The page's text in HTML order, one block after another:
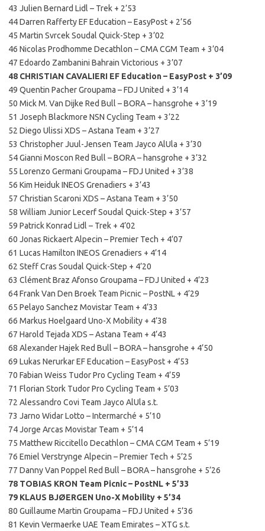
43 Julien Bernard Lidl – Trek + 2’53
44 Darren Rafferty EF Education – EasyPost + 2’56
45 Martin Svrcek Soudal Quick-Step + 3’02
46 Nicolas Prodhomme Decathlon – CMA CGM Team + 3’04
47 Edoardo Zambanini Bahrain Victorious + 3’07
48 CHRISTIAN CAVALIERI EF Education – EasyPost + 3’09
49 Quentin Pacher Groupama – FDJ United + 3’14
50 Mick M. Van Dijke Red Bull – BORA – hansgrohe + 3’19
51 Joseph Blackmore NSN Cycling Team + 3’22
52 Diego Ulissi XDS – Astana Team + 3’27
53 Christopher Juul-Jensen Team Jayco AlUla + 3’30
54 Gianni Moscon Red Bull – BORA – hansgrohe + 3’32
55 Lorenzo Germani Groupama – FDJ United + 3’38
56 Kim Heiduk INEOS Grenadiers + 3’43
57 Christian Scaroni XDS – Astana Team + 3’50
58 William Junior Lecerf Soudal Quick-Step + 3’57
59 Patrick Konrad Lidl – Trek + 4’02
60 Jonas Rickaert Alpecin – Premier Tech + 4’07
61 Lucas Hamilton INEOS Grenadiers + 4’14
62 Steff Cras Soudal Quick-Step + 4’20
63 Clément Braz Afonso Groupama – FDJ United + 4’23
64 Frank Van Den Broek Team Picnic – PostNL + 4’29
65 Pelayo Sanchez Movistar Team + 4’33
66 Markus Hoelgaard Uno-X Mobility + 4’38
67 Harold Tejada XDS – Astana Team + 4’43
68 Alexander Hajek Red Bull – BORA – hansgrohe + 4’50
69 Lukas Nerurkar EF Education – EasyPost + 4’53
70 Fabian Weiss Tudor Pro Cycling Team + 4’59
71 Florian Stork Tudor Pro Cycling Team + 5’03
72 Alessandro Covi Team Jayco AlUla s.t.
73 Jarno Widar Lotto – Intermarché + 5’10
74 Jorge Arcas Movistar Team + 5’14
75 Matthew Riccitello Decathlon – CMA CGM Team + 5’19
76 Emiel Verstrynge Alpecin – Premier Tech + 5’25
77 Danny Van Poppel Red Bull – BORA – hansgrohe + 5’26
78 TOBIAS KRON Team Picnic – PostNL + 5’33
79 KLAUS BJØERGEN Uno-X Mobility + 5’34
80 Guillaume Martin Groupama – FDJ United + 5’36
81 Kevin Vermaerke UAE Team Emirates – XTG s.t.